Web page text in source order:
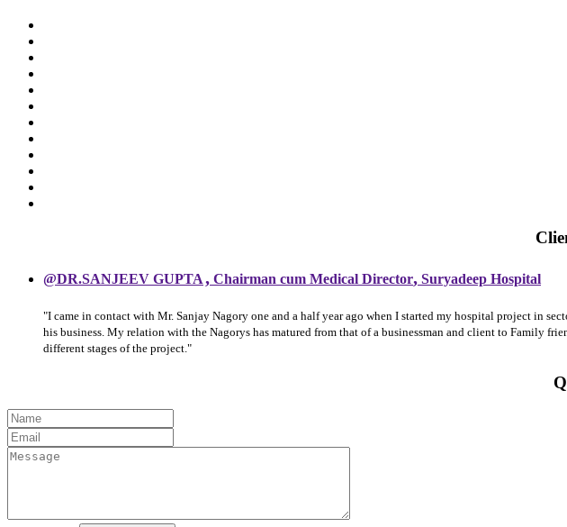
@DR.SANJEEV GUPTA, Chairman cum Medical Director, Suryadeep Hospital
"I came in contact with Mr. Sanjay Nagory one and a half year ago when I started my hospital project in
his business. My relation with the Nagorys has matured from that of a businessman and client to Family
different stages of the project."